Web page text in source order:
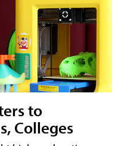
to
Colleges